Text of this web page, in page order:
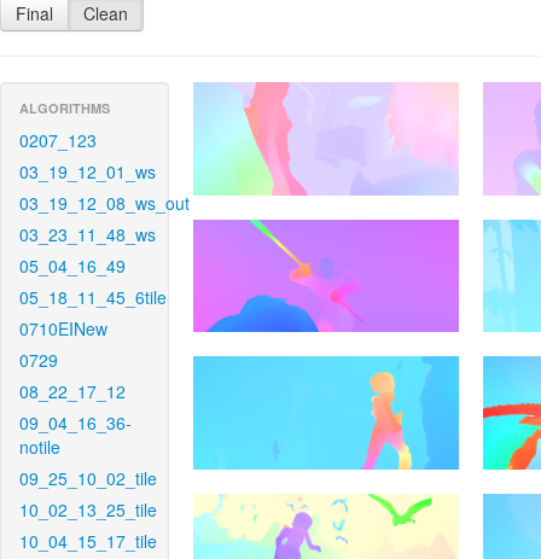
Final Clean
ALGORITHMS
0207_123
03_19_12_01_ws
03_19_12_08_ws_out
03_23_11_48_ws
05_04_16_49
05_18_11_45_6tile
0710EINew
0729
08_22_17_12
09_04_16_36-
notile
09_25_10_02_tile
10_02_13_25_tile
10_04_15_17_tile